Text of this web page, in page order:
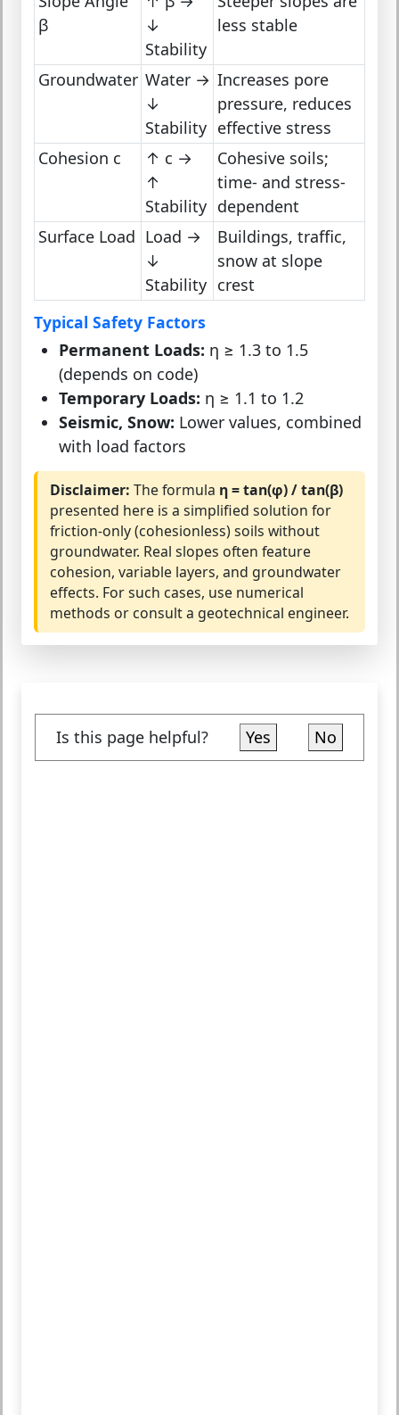
β
↓
Stability
less stable
Groundwater Water →
↓
Stability
Increases pore
pressure, reduces
effective stress
Cohesion c
↑ c →
↑
Stability
Cohesive soils;
time- and stress-
dependent
Surface Load Load →
↓
Stability
Buildings, traffic,
snow at slope
crest
Typical Safety Factors
Permanent Loads: η ≥ 1.3 to 1.5
(depends on code)
Temporary Loads: η ≥ 1.1 to 1.2
Seismic, Snow: Lower values, combined
with load factors
Disclaimer: The formula η = tan(φ) / tan(β)
presented here is a simplified solution for
friction-only (cohesionless) soils without
groundwater. Real slopes often feature
cohesion, variable layers, and groundwater
effects. For such cases, use numerical
methods or consult a geotechnical engineer.
Is this page helpful? Yes No